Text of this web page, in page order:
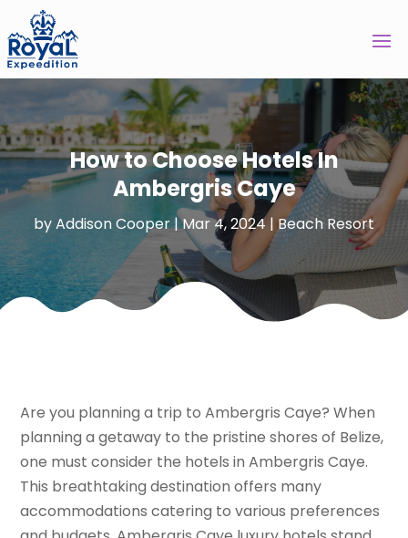
How to Choose Hotels In
Ambergris Caye
byAddison Cooper|Mar 4, 2024|Beach Resort
Are you planning a trip to Ambergris Caye? When
planning a getaway to the pristine shores of Belize,
one must consider the hotels in Ambergris Caye.
This breathtaking destination offers many
accommodations catering to various preferences